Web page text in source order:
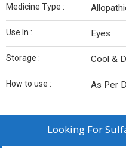
Medicine Type :
Use In : Eyes
Storage : Cool &
How to use : As Per
Looking For